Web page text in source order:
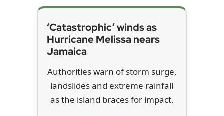
‘Catastrophic’ winds as
Hurricane Melissa nears
Jamaica
Authorities warn of storm surge,
landslides and extreme rainfall
as the island braces for impact.